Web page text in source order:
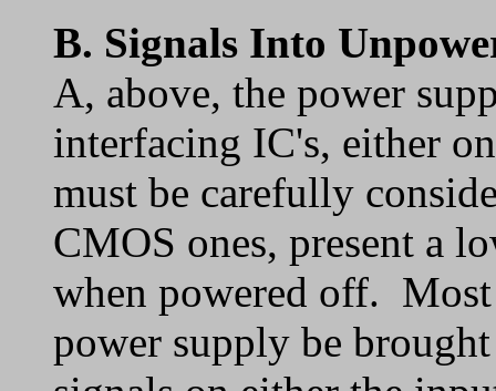
B. Signals Into
A, above, the power
interfacing IC's, either
must be carefully
CMOS ones, present a
when powered off.
power supply be